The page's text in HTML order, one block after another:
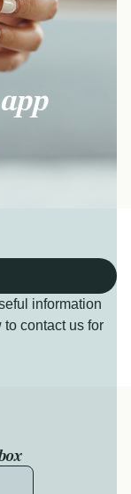
information
to contact us for